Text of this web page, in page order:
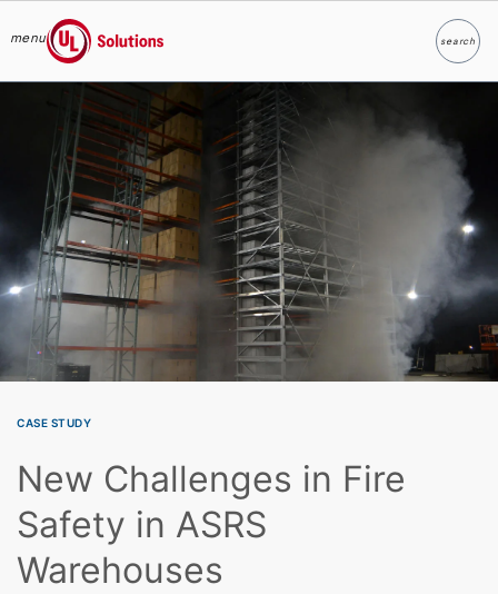
Skip to main content
menu
UL Solutions
searchSearch
CASE STUDY
New Challenges in Fire
Safety in ASRS
Warehouses